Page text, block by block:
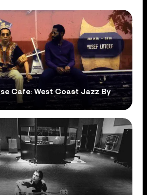
Cafe: West Coast Jazz By